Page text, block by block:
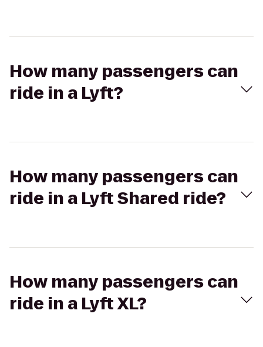
How many passengers can
ride in a Lyft?
How many passengers can
ride in a Lyft Shared ride?
How many passengers can
ride in a Lyft XL?